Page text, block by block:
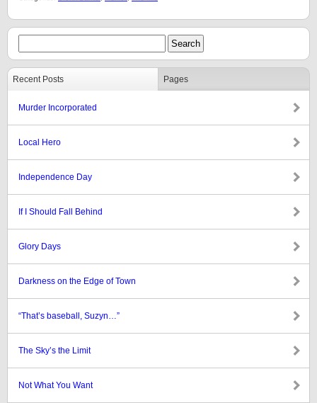
Recent Posts Pages
Murder Incorporated
Local Hero
Independence Day
If I Should Fall Behind
Glory Days
Darkness on the Edge of Town
“That’s baseball, Suzyn…”
The Sky’s the Limit
Not What You Want